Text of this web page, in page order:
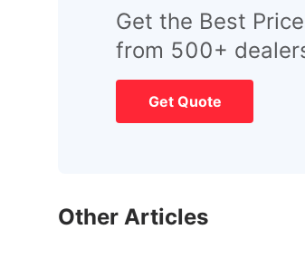
Get the Best
from 500+
Get Quote
Other Articles